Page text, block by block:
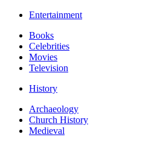
Entertainment
Books
Celebrities
Movies
Television
History
Archaeology
Church History
Medieval